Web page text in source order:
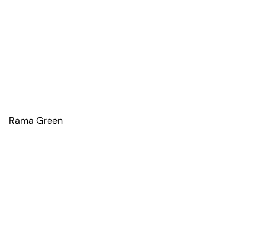
Rama Green